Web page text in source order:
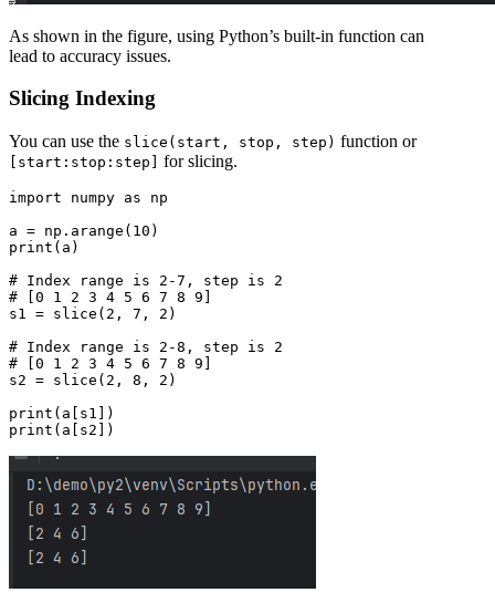
As shown in the figure, using Python’s built-in function can
lead to accuracy issues.
Slicing Indexing
You can use the slice(start, stop, step) function or
[start:stop:step] for slicing.
import numpy as np
a = np.arange(10)
print(a)
# Index range is 2-7, step is 2
# [0 1 2 3 4 5 6 7 8 9]
s1 = slice(2, 7, 2)
# Index range is 2-8, step is 2
# [0 1 2 3 4 5 6 7 8 9]
s2 = slice(2, 8, 2)
print(a[s1])